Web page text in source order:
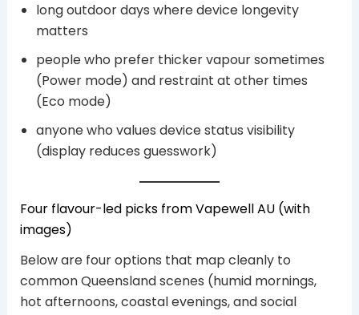
long outdoor days where device longevity
matters
people who prefer thicker vapour sometimes
(Power mode) and restraint at other times
(Eco mode)
anyone who values device status visibility
(display reduces guesswork)
Four flavour-led picks from Vapewell AU (with
images)
Below are four options that map cleanly to
common Queensland scenes (humid mornings,
hot afternoons, coastal evenings, and social